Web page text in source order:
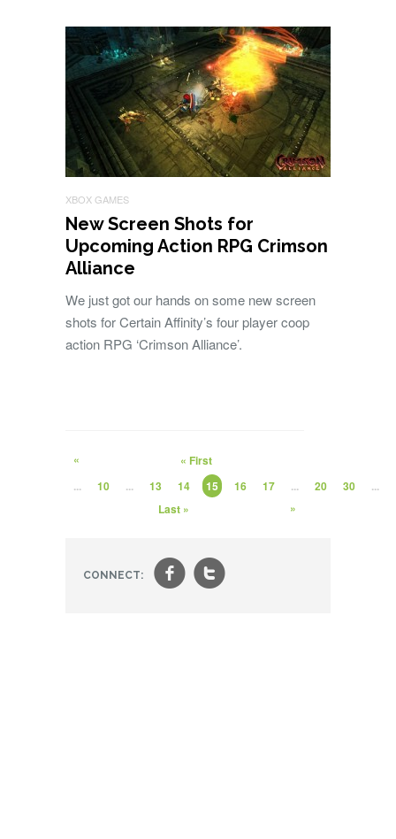
XBOX GAMES
New Screen Shots for
Upcoming Action RPG Crimson
Alliance
We just got our hands on some new screen
shots for Certain Affinity’s four player coop
action RPG ‘Crimson Alliance’.
« First
«
...
10 ... 13 14 15 16 17 ... 20 30
...
»
Last »
CONNECT: ft